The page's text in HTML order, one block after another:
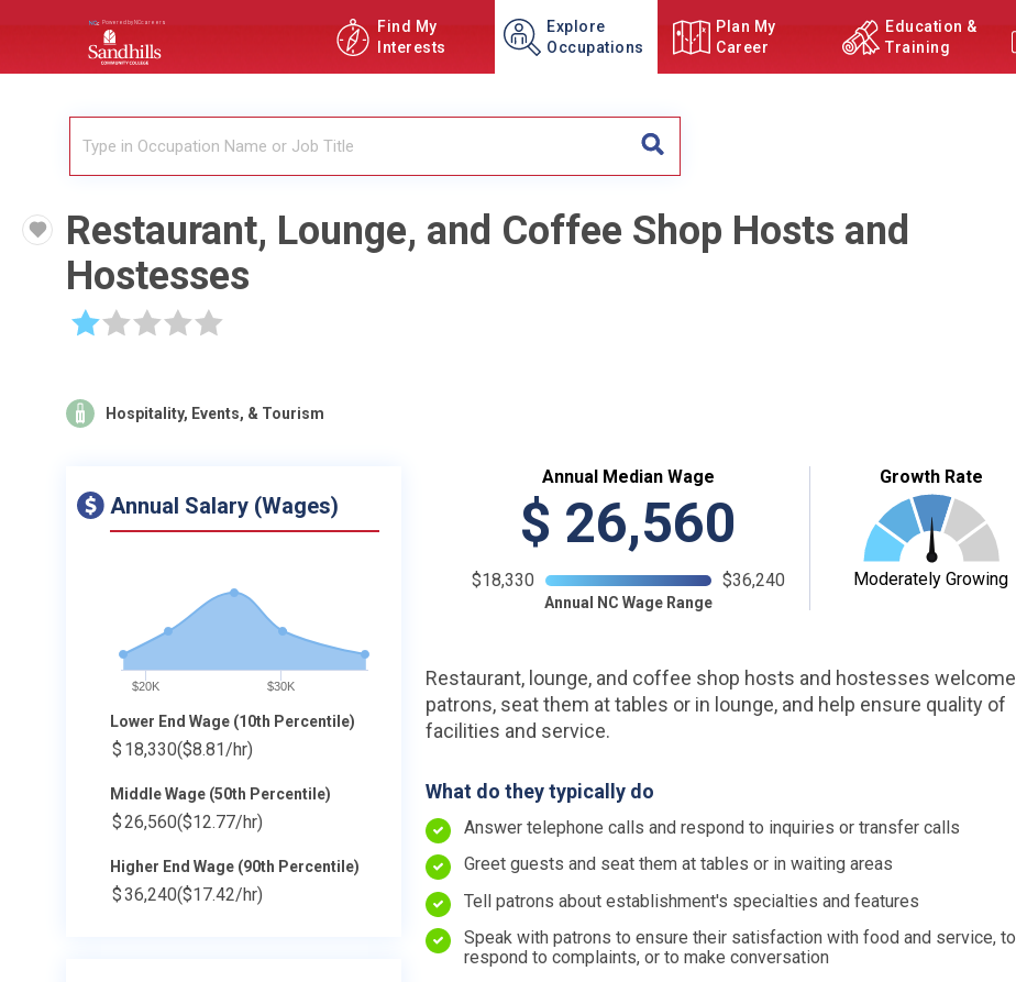
Find My
Interests
Explore
Occupations
Plan My
Career
Education &
Training
Restaurant, Lounge, and Coffee Shop Hosts and
Hostesses
☆ ☆ ☆ ☆ ☆
Hospitality, Events, & Tourism
Annual Salary (Wages)
$20K $30K
Lower End Wage (10th Percentile)
$ 18,330($8.81/hr)
Middle Wage (50th Percentile)
$26,560($12.77/hr)
Higher End Wage (90th Percentile)
$36,240($17.42/hr)
Annual Median Wage
$ 26,560
$18,330 $36,240
Annual NC Wage Range
Growth Rate
Moderately Growing
Restaurant, lounge, and coffee shop hosts and hostesses welcome
patrons, seat them at tables or in lounge, and help ensure quality of
facilities and service.
What do they typically do
Answer telephone calls and respond to inquiries or transfer calls
Greet guests and seat them at tables or in waiting areas
Tell patrons about establishment's specialties and features
Speak with patrons to ensure their satisfaction with food and service, to
respond to complaints, or to make conversation